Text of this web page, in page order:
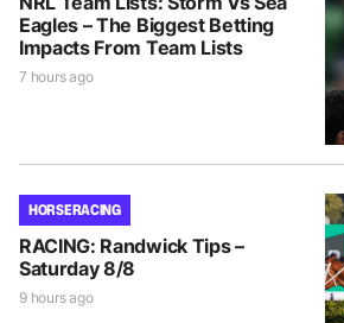
Eagles – The Biggest Betting
Impacts From Team Lists
7 hours ago
HORSE RACING
RACING: Randwick Tips –
Saturday 8/8
9 hours ago